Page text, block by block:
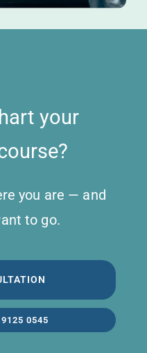
your
you are — and
to go.
0545